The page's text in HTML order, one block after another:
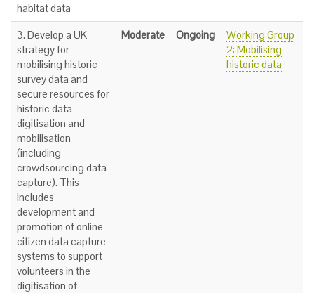
habitat data
3. Develop a UK
strategy for
mobilising historic
survey data and
secure resources for
historic data
digitisation and
mobilisation
(including
crowdsourcing data
capture). This
includes
development and
promotion of online
citizen data capture
systems to support
volunteers in the
digitisation of
Moderate Ongoing
Working Group
2: Mobilising
historic data